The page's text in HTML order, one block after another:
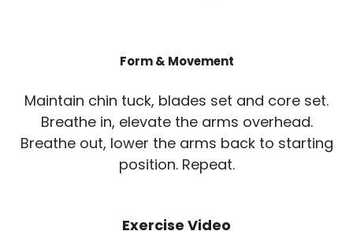
Form & Movement
Maintain chin tuck, blades set and core set.
Breathe in, elevate the arms overhead.
Breathe out, lower the arms back to starting
position. Repeat.
Exercise Video